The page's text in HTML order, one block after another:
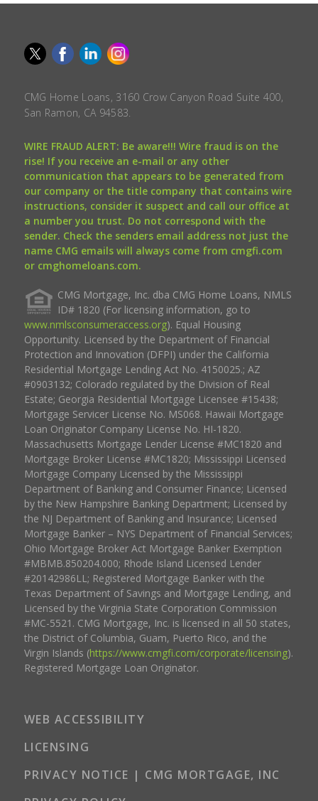
CMG Home Loans, 3160 Crow Canyon Road Suite 400,
San Ramon, CA 94583.
WIRE FRAUD ALERT: Be aware!!! Wire fraud is on the
rise! If you receive an e-mail or any other
communication that appears to be generated from
our company or the title company that contains wire
instructions, consider it suspect and call our office at
a number you trust. Do not correspond with the
sender. Check the senders email address not just the
name CMG emails will always come from cmgfi.com
or cmghomeloans.com.
CMG Mortgage, Inc. dba CMG Home Loans, NMLS
ID# 1820 (For licensing information, go to
www.nmlsconsumeraccess.org). Equal Housing
Opportunity. Licensed by the Department of Financial
Protection and Innovation (DFPI) under the California
Residential Mortgage Lending Act No. 4150025.; AZ
#0903132; Colorado regulated by the Division of Real
Estate; Georgia Residential Mortgage Licensee #15438;
Mortgage Servicer License No. MS068. Hawaii Mortgage
Loan Originator Company License No. HI-1820.
Massachusetts Mortgage Lender License #MC1820 and
Mortgage Broker License #MC1820; Mississippi Licensed
Mortgage Company Licensed by the Mississippi
Department of Banking and Consumer Finance; Licensed
by the New Hampshire Banking Department; Licensed by
the NJ Department of Banking and Insurance; Licensed
Mortgage Banker – NYS Department of Financial Services;
Ohio Mortgage Broker Act Mortgage Banker Exemption
#MBMB.850204.000; Rhode Island Licensed Lender
#20142986LL; Registered Mortgage Banker with the
Texas Department of Savings and Mortgage Lending, and
Licensed by the Virginia State Corporation Commission
#MC-5521. CMG Mortgage, Inc. is licensed in all 50 states,
the District of Columbia, Guam, Puerto Rico, and the
Virgin Islands (https://www.cmgfi.com/corporate/licensing).
Registered Mortgage Loan Originator.
WEB ACCESSIBILITY
LICENSING
PRIVACY NOTICE | CMG MORTGAGE, INC